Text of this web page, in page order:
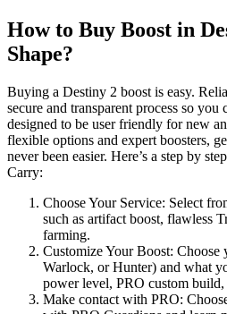
How to Buy Boost in
Shape?
Buying a Destiny 2 boost is easy.
secure and transparent process so you
designed to be user friendly for new
flexible options and expert boosters,
never been easier. Here’s a step by
Carry:
Choose Your Service: Select
such as artifact boost, flawless
farming.
Customize Your Boost: Choose
Warlock, or Hunter) and what
power level, PRO custom build,
Make contact with PRO: